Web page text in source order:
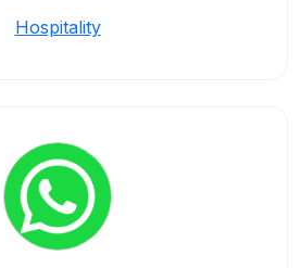
Hospitality